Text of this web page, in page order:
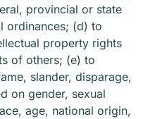
provincial or state
ordinances; (d) to
property rights
of others; (e) to
slander, disparage,
on gender, sexual
age, national origin,